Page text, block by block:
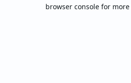
browser console for